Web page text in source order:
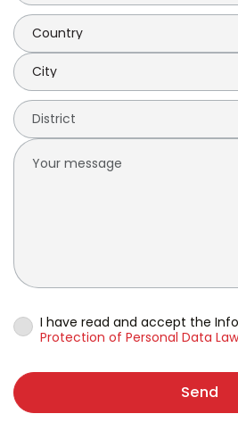
I have read and accept the
Protection of Personal Data Law
Send